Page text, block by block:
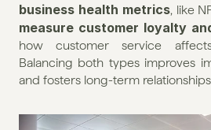
business health metrics
measure customer loyalty
how customer service
Balancing both types improves
and fosters long-term